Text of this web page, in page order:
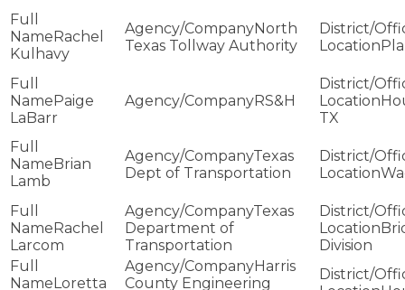
Rachel
Kulhavy
North
Texas Tollway Authority
Paige
LaBarr
RS&H
TX
Brian
Lamb
Texas
Dept of Transportation
Rachel
Larcom
Texas
Department of
Transportation
Division
Loretta
Harris
County Engineering